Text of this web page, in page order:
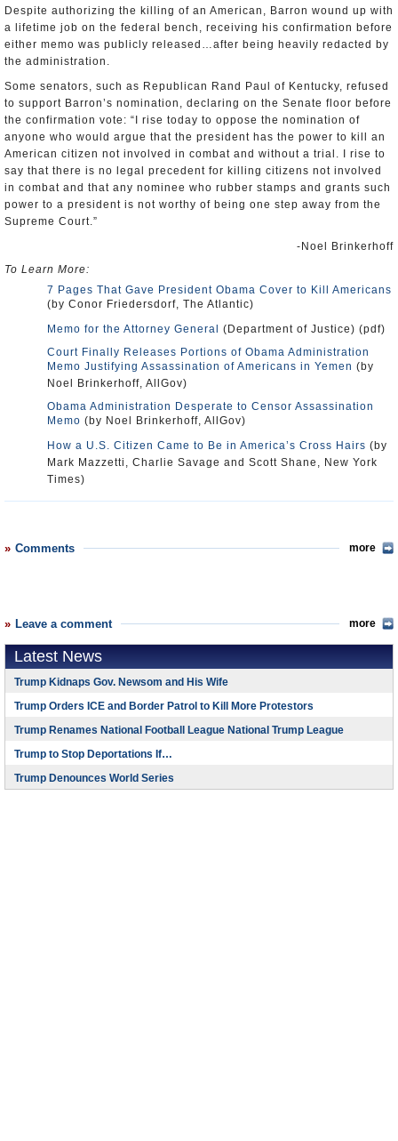
Despite authorizing the killing of an American, Barron wound up with
a lifetime job on the federal bench, receiving his confirmation before
either memo was publicly released…after being heavily redacted by
the administration.
Some senators, such as Republican Rand Paul of Kentucky, refused
to support Barron’s nomination, declaring on the Senate floor before
the confirmation vote: “I rise today to oppose the nomination of
anyone who would argue that the president has the power to kill an
American citizen not involved in combat and without a trial. I rise to
say that there is no legal precedent for killing citizens not involved
in combat and that any nominee who rubber stamps and grants such
power to a president is not worthy of being one step away from the
Supreme Court.”
-Noel Brinkerhoff
To Learn More:
7 Pages That Gave President Obama Cover to Kill Americans
(by Conor Friedersdorf, The Atlantic)
Memo for the Attorney General
(Department of Justice) (pdf)
Court Finally Releases Portions of Obama Administration
Memo Justifying Assassination of Americans in Yemen (by
Noel Brinkerhoff, AllGov)
Obama Administration Desperate to Censor Assassination
Memo (by Noel Brinkerhoff, AllGov)
How a U.S. Citizen Came to Be in America’s Cross Hairs (by
Mark Mazzetti, Charlie Savage and Scott Shane, New York
Times)
Comments more
Leave a comment more
Latest News
Trump Kidnaps Gov. Newsom and His Wife
Trump Orders ICE and Border Patrol to Kill More Protestors
Trump Renames National Football League National Trump League
Trump to Stop Deportations If…
Trump Denounces World Series